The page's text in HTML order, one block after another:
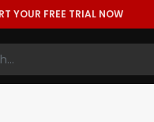
YOUR FREE TRIAL NOW